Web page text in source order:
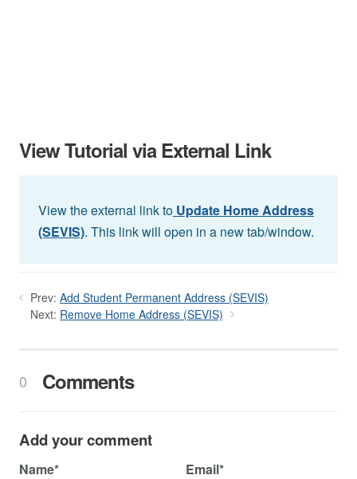
View Tutorial via External Link
View the external link to Update Home Address
(SEVIS). This link will open in a new tab/window.
Prev: Add Student Permanent Address (SEVIS)
Next: Remove Home Address (SEVIS)
0 Comments
Add your comment
Name* Email*